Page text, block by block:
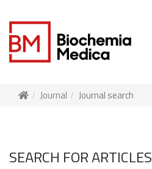
Journal Journal search
SEARCH FOR ARTICLES